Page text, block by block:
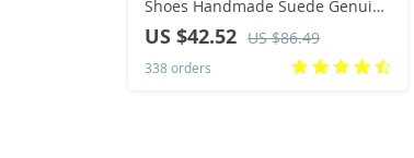
Shoes Handmade Suede Genuine
Leather Mens Loafers Moccasins
Slip On Men’s Flats Male Driving
Shoes
US $42.52 US $86.49
338 orders